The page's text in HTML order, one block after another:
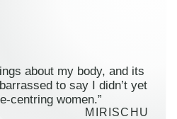
about my body, and its
to say I didn’t yet
centring women.”
MIRISCHU